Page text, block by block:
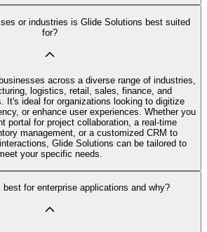
or industries is Glide Solutions best suited
for?
across a diverse range of industries,
logistics, retail, sales, finance, and
It's ideal for organizations looking to digitize
or enhance user experiences. Whether you
portal for project collaboration, a real-time
management, or a customized CRM to
Glide Solutions can be tailored to
your specific needs.
for enterprise applications and why?